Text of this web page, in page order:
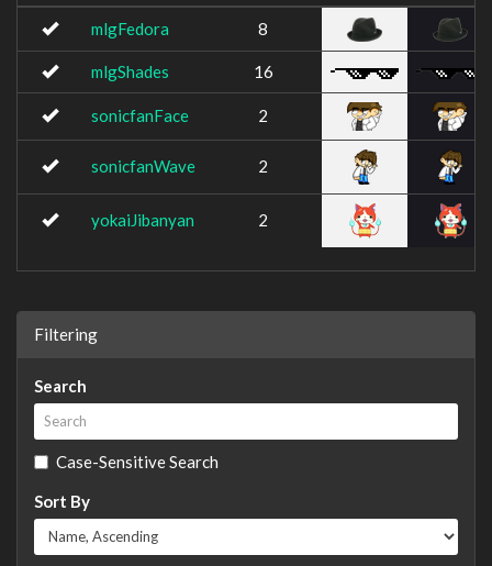
mlgFedora 8
mlgShades 16
sonicfanFace 2
sonicfanWave 2
yokaiJibanyan 2
Filtering
Search
Case-Sensitive Search
Sort By